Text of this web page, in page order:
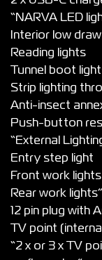
“NARVA LED
Interior low
Reading lights
Tunnel boot
Strip lighting
Anti-insect
Push-button
“External
Entry step light
Front work lights
Rear work lights”
12 pin plug with
TV point
“2 x or 3 x TV